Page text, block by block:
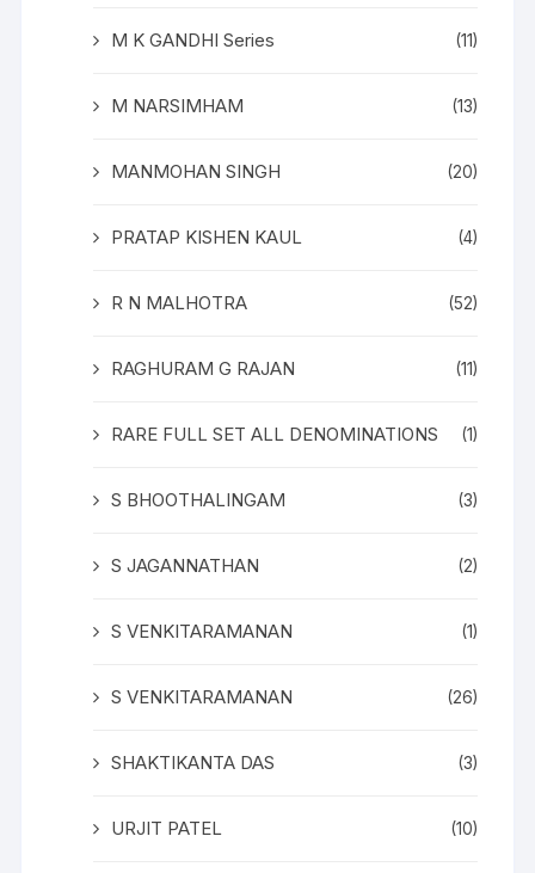
M K GANDHI Series (11)
M NARSIMHAM (13)
MANMOHAN SINGH (20)
PRATAP KISHEN KAUL (4)
R N MALHOTRA (52)
RAGHURAM G RAJAN (11)
RARE FULL SET ALL DENOMINATIONS (1)
S BHOOTHALINGAM (3)
S JAGANNATHAN (2)
S VENKITARAMANAN (1)
S VENKITARAMANAN (26)
SHAKTIKANTA DAS (3)
URJIT PATEL (10)